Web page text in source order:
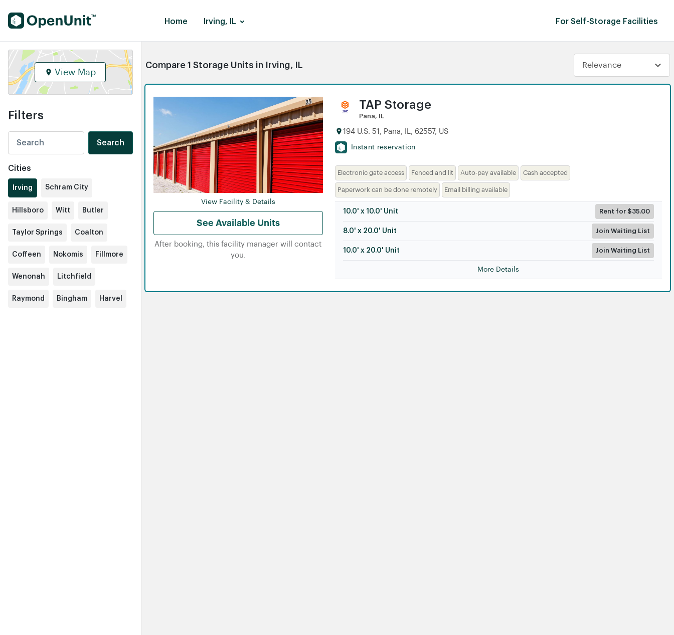
Find Self Storage Units Home Irving, IL For Self-Storage Facilities
View Map
Filters
Search
Cities
Irving Schram City
Hillsboro Witt Butler
Taylor Springs Coalton
Coffeen Nokomis Fillmore
Wenonah Litchfield
Raymond Bingham Harvel
Compare 1 Storage Units in Irving, IL
View Facility & Details
See Available Units
After booking, this facility manager will contact
you.
TAP Storage
Pana, IL
194 U.S. 51, Pana, IL, 62557, US
Instant reservation
Electronic gate access Fenced and lit Auto-pay available Cash accepted
Paperwork can be done remotely Email billing available
10.0' x 10.0' Unit Rent for $35.00
8.0' x 20.0' Unit Join Waiting List
10.0' x 20.0' Unit Join Waiting List
More Details